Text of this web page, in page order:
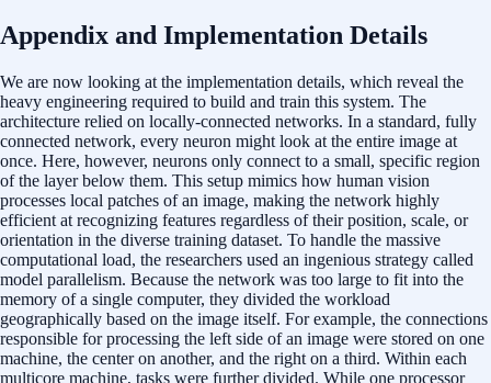
Appendix and Implementation Details
We are now looking at the implementation details, which reveal the
heavy engineering required to build and train this system. The
architecture relied on locally-connected networks. In a standard, fully
connected network, every neuron might look at the entire image at
once. Here, however, neurons only connect to a small, specific region
of the layer below them. This setup mimics how human vision
processes local patches of an image, making the network highly
efficient at recognizing features regardless of their position, scale, or
orientation in the diverse training dataset. To handle the massive
computational load, the researchers used an ingenious strategy called
model parallelism. Because the network was too large to fit into the
memory of a single computer, they divided the workload
geographically based on the image itself. For example, the connections
responsible for processing the left side of an image were stored on one
machine, the center on another, and the right on a third. Within each
multicore machine, tasks were further divided. While one processor